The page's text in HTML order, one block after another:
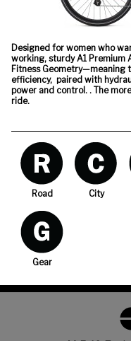
Designed for women who
working, sturdy A1 Premium
Fitness Geometry—meaning
efficiency, paired with
power and control. . The
ride.
Road City
Gear